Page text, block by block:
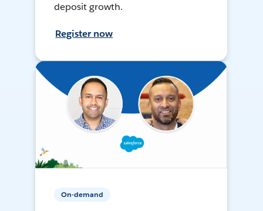
deposit growth.
Register now
On-demand